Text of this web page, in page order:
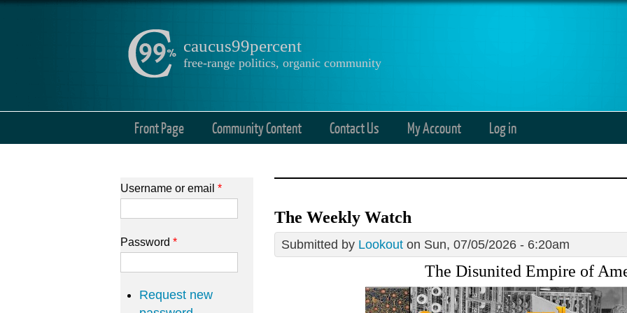
caucus99percent
free-range politics, organic community
Front Page Community Content Contact Us My Account Log in
The Weekly Watch
Submitted by Lookout on Sun, 07/05/2026 - 6:20am
The Disunited Empire of
Username or email *
Password *
Request new